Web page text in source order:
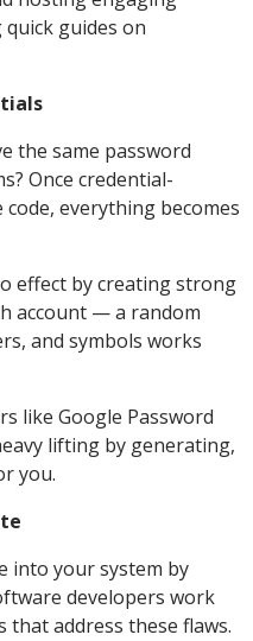
guides on
the same password
Once credential-
everything becomes
effect by creating strong
account — a random
and symbols works
like Google Password
lifting by generating,
you.
into your system by
developers work
address these flaws.